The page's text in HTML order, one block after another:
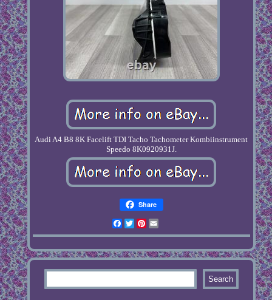
Audi A4 B8 8K Facelift TDI Tacho Tachometer Kombiinstrument
Speedo 8K0920931J.
Share
Facebook
TwitterPinterest